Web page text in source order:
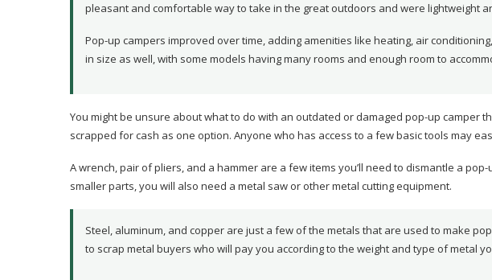
pleasant and comfortable way to take in the great outdoors and were lightweight
Pop-up campers improved over time, adding amenities like heating, air
in size as well, with some models having many rooms and enough room to
You might be unsure about what to do with an outdated or damaged pop-up camper
scrapped for cash as one option. Anyone who has access to a few basic tools may
A wrench, pair of pliers, and a hammer are a few items you’ll need to dismantle a
smaller parts, you will also need a metal saw or other metal cutting equipment.
Steel, aluminum, and copper are just a few of the metals that are used to make
to scrap metal buyers who will pay you according to the weight and type of metal